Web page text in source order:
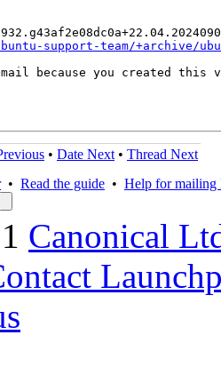
support-team/+archive/
because you created this
• Date Next • Thread Next
• Read the guide • Help for mailing
Canonical